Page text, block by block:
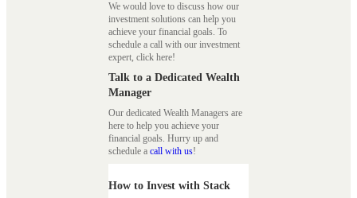
We would love to discuss how our
investment solutions can help you
achieve your financial goals. To
schedule a call with our investment
expert, click here!
Talk to a Dedicated Wealth
Manager
Our dedicated Wealth Managers are
here to help you achieve your
financial goals. Hurry up and
schedule a call with us!
How to Invest with Stack